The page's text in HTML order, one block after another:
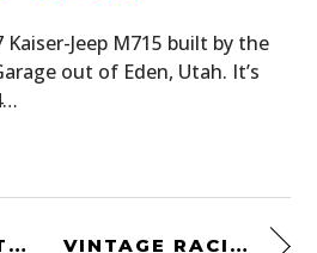
Jeep M715 built by the
out of Eden, Utah. It’s
THE 1915 AUTOPED MOTORIZED SCOOTER – THE WORLD’S FIRST POWERED PRODUCTION SCOOTER VINTAGE RACING DECALS FROM CRASHDADDY